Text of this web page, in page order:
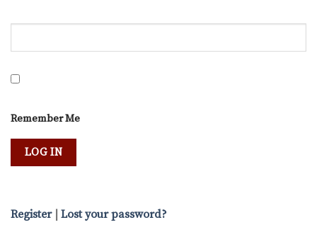
Remember Me
Register Lost your password?